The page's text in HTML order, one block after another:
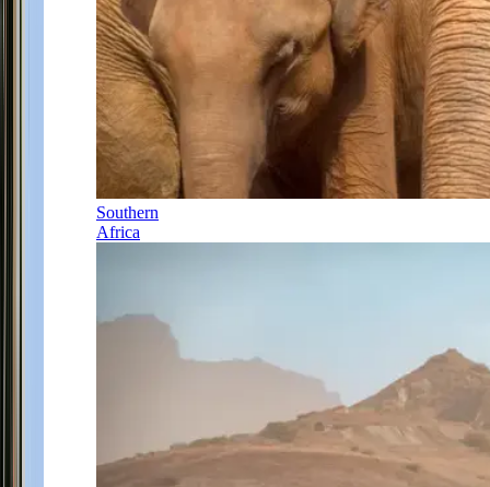
Southern
Africa